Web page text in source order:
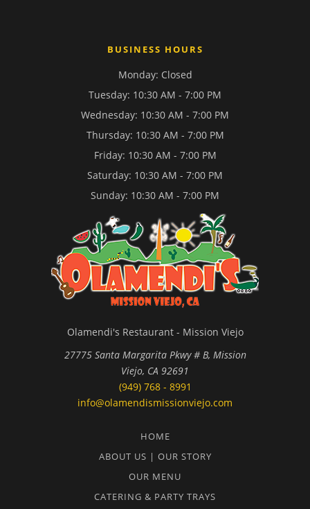
BUSINESS HOURS
Monday: Closed
Tuesday: 10:30 AM - 7:00 PM
Wednesday: 10:30 AM - 7:00 PM
Thursday: 10:30 AM - 7:00 PM
Friday: 10:30 AM - 7:00 PM
Saturday: 10:30 AM - 7:00 PM
Sunday: 10:30 AM - 7:00 PM
Olamendi's Restaurant - Mission Viejo
27775 Santa Margarita Pkwy # B, Mission
Viejo, CA 92691
(949) 768 - 8991
info@olamendismissionviejo.com
HOME
ABOUT US | OUR STORY
OUR MENU
CATERING & PARTY TRAYS